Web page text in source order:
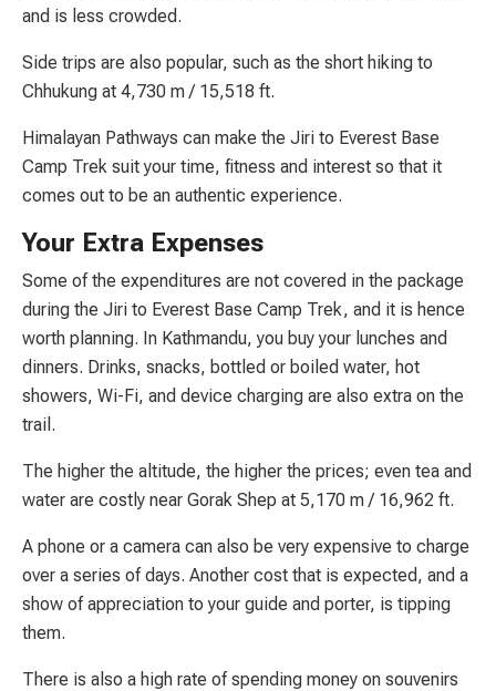
and is less crowded.
Side trips are also popular, such as the short hiking to
Chhukung at 4,730 m / 15,518 ft.
Himalayan Pathways can make the Jiri to Everest Base
Camp Trek suit your time, fitness and interest so that it
comes out to be an authentic experience.
Your Extra Expenses
Some of the expenditures are not covered in the package
during the Jiri to Everest Base Camp Trek, and it is hence
worth planning. In Kathmandu, you buy your lunches and
dinners. Drinks, snacks, bottled or boiled water, hot
showers, Wi-Fi, and device charging are also extra on the
trail.
The higher the altitude, the higher the prices; even tea and
water are costly near Gorak Shep at 5,170 m / 16,962 ft.
A phone or a camera can also be very expensive to charge
over a series of days. Another cost that is expected, and a
show of appreciation to your guide and porter, is tipping
them.
There is also a high rate of spending money on souvenirs